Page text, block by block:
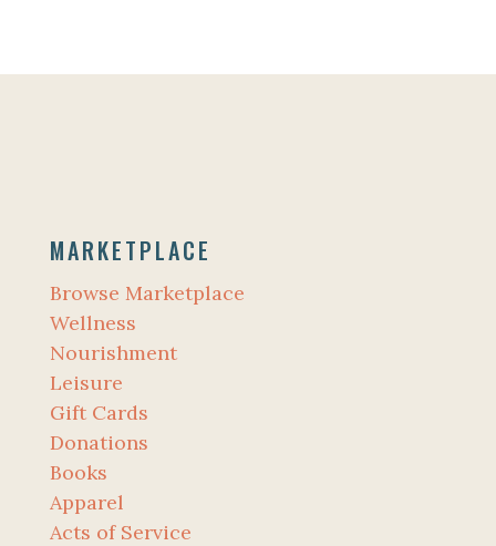
MARKETPLACE
Browse Marketplace
Wellness
Nourishment
Leisure
Gift Cards
Donations
Books
Apparel
Acts of Service